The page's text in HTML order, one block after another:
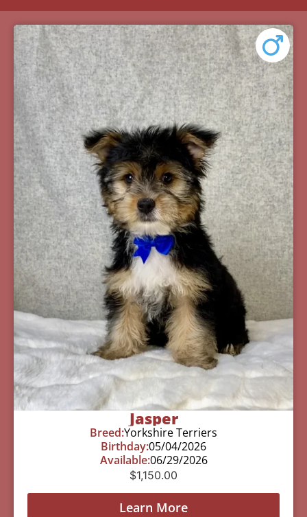
Jasper
Breed:Yorkshire Terriers
Birthday:05/04/2026
Available:06/29/2026
$1,150.00
Learn More